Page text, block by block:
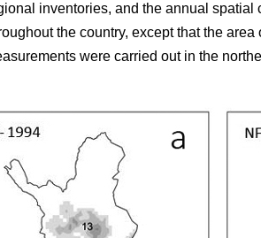
inventories, and the annual
the country, except that the
were carried out in the